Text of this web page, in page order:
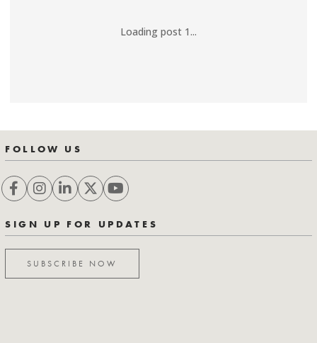
Loading post 1...
FOLLOW US
SIGN UP FOR UPDATES
SUBSCRIBE NOW